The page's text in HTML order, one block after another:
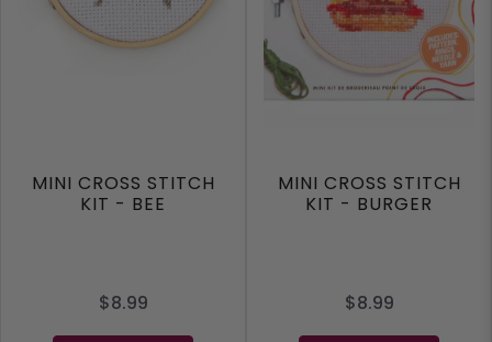
MINI CROSS STITCH
KIT - BEE
$8.99
MINI CROSS STITCH
KIT - BURGER
$8.99